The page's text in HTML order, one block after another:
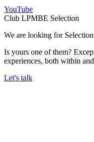
YouTube
Club LPMBE Selection
We are looking for
Is yours one of them?
experiences, both within
Let's talk